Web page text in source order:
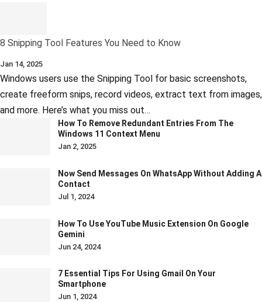
8 Snipping Tool Features You Need to Know
Jan 14, 2025
Windows users use the Snipping Tool for basic screenshots,
create freeform snips, record videos, extract text from images,
and more. Here’s what you miss out…
How To Remove Redundant Entries From The
Windows 11 Context Menu
Jan 2, 2025
Now Send Messages On WhatsApp Without Adding A
Contact
Jul 1, 2024
How To Use YouTube Music Extension On Google
Gemini
Jun 24, 2024
7 Essential Tips For Using Gmail On Your
Smartphone
Jun 1, 2024